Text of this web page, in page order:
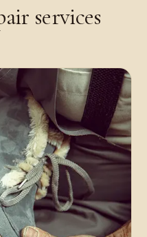
services